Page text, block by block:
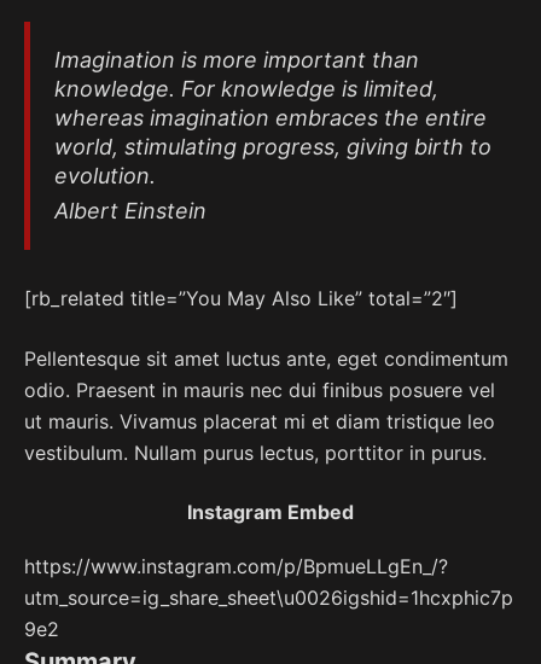
Imagination is more important than
knowledge. For knowledge is limited,
whereas imagination embraces the entire
world, stimulating progress, giving birth to
evolution.
Albert Einstein
[rb_related title=”You May Also Like” total=”2″]
Pellentesque sit amet luctus ante, eget condimentum
odio. Praesent in mauris nec dui finibus posuere vel
ut mauris. Vivamus placerat mi et diam tristique leo
vestibulum. Nullam purus lectus, porttitor in purus.
Instagram Embed
https://www.instagram.com/p/BpmueLLgEn_/?
utm_source=ig_share_sheet\u0026igshid=1hcxphic7p
9e2